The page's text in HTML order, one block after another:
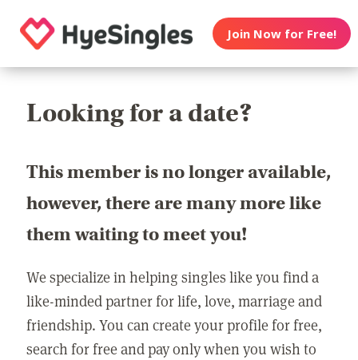
Join Now for Free!
Looking for a date?
This member is no longer available,
however, there are many more like
them waiting to meet you!
We specialize in helping singles like you find a
like-minded partner for life, love, marriage and
friendship. You can create your profile for free,
search for free and pay only when you wish to